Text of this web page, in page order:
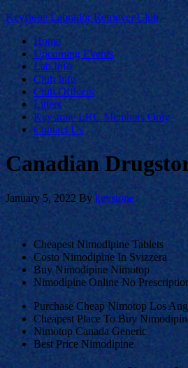
Keystone Labrador Retriever Club
Home
Upcoming Events
Lab Info
Club Info
Club Officers
Litters
Keystone LRC Members Only
Contact Us
Canadian
January 5, 2022 By keystone
Cheapest Nimodipine Tablets
Costo Nimodipine In Svizzera
Buy Nimodipine Nimotop
Nimodipine Online No
Purchase Cheap Nimotop Los
Cheapest Place To Buy
Nimotop Canada Generic
Best Price Nimodipine